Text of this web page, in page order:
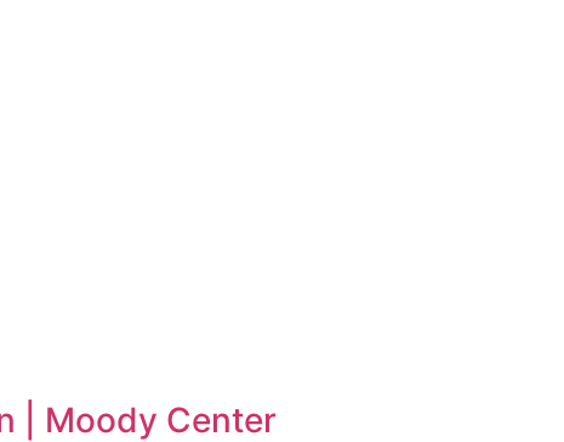
| Moody Center